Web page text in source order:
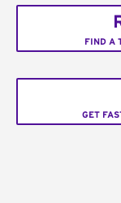
FIND A
GET